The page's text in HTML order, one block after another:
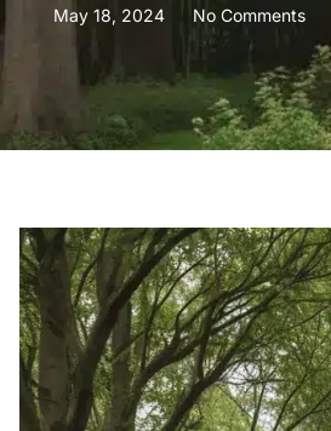
May 18, 2024 No Comments